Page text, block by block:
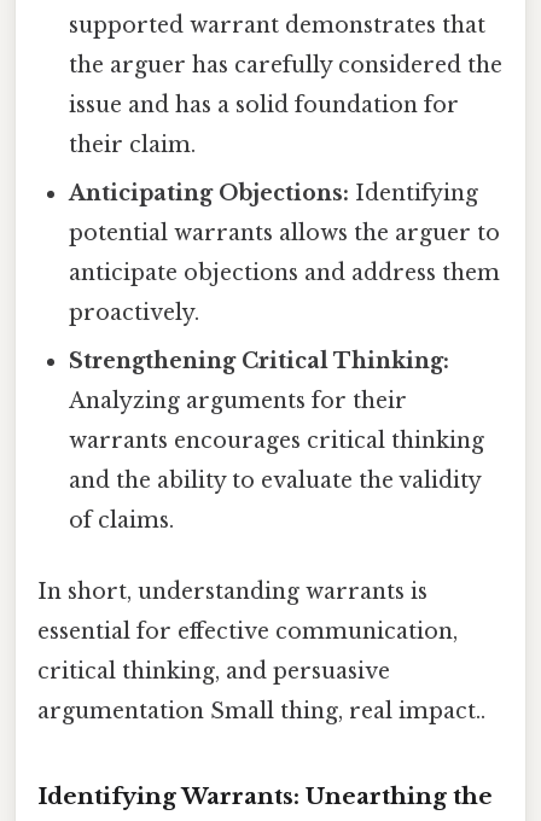
supported warrant demonstrates that
the arguer has carefully considered the
issue and has a solid foundation for
their claim.
Anticipating Objections: Identifying
potential warrants allows the arguer to
anticipate objections and address them
proactively.
Strengthening Critical Thinking:
Analyzing arguments for their
warrants encourages critical thinking
and the ability to evaluate the validity
of claims.
In short, understanding warrants is
essential for effective communication,
critical thinking, and persuasive
argumentation Small thing, real impact..
Identifying Warrants: Unearthing the